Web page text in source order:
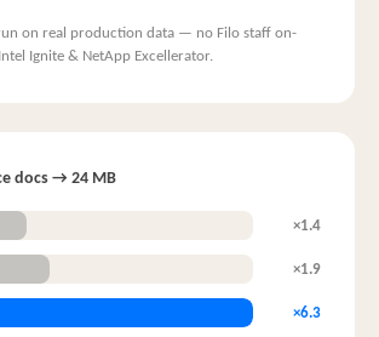
on real production data — no Filo staff on-
Ignite & NetApp Excellerator.
docs → 24 MB
×1.4
×1.9
×6.3